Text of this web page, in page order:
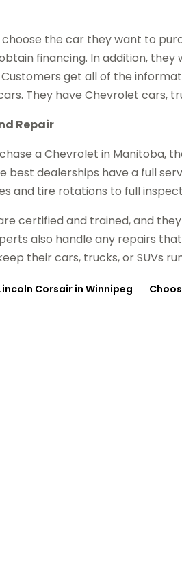
the car they want to
financing. In addition,
get all of the
They have Chevrolet cars,
Repair
a Chevrolet in Manitoba,
best dealerships have a full
and tire rotations to full
certified and trained, and
also handle any repairs
their cars, trucks, or SUVs
Corsair in Winnipeg